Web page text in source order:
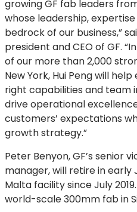
growing GF fab leaders
whose leadership,
bedrock of our business,”
president and CEO of GF.
of our more than 2,000
New York, Hui Peng will
right capabilities and team
drive operational
customers’ expectations
growth strategy.”
Peter Benyon, GF’s senior
manager, will retire in
Malta facility since July
world-scale 300mm fab in